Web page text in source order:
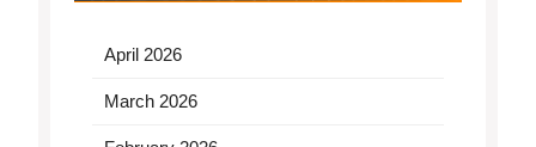
April 2026
March 2026